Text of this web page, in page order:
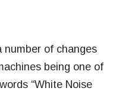
number of changes
being one of
“White Noise